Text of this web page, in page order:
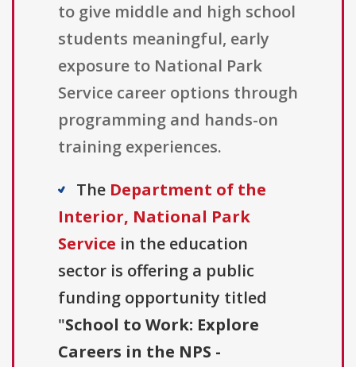
to give middle and high school
students meaningful, early
exposure to National Park
Service career options through
programming and hands-on
training experiences.
The Department of the
Interior, National Park
Service in the education
sector is offering a public
funding opportunity titled
"School to Work: Explore
Careers in the NPS -